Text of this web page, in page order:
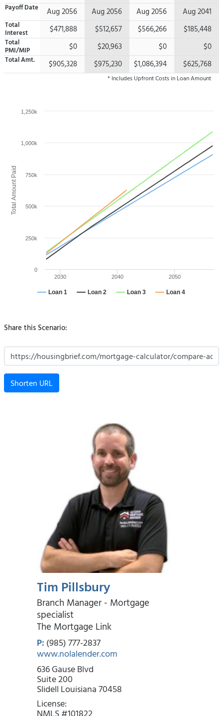
Payoff Date
Total
Interest
Total
PMI/MIP
TotalAmt.
Aug 2056
$471,888
$0
$905,328
Aug 2056
$512,657
$20,963
$975,230
Aug 2056
$566,266
$0
$1,086,394
Aug 2041
$185,448
$0
$625,768
* Includes Upfront Costs in Loan Amount
Total Amount Paid
Loan 1 Loan 2 Loan 3 Loan 4
2030 2040 2050
0
250k
500k
750k
1,000k
1,250k
Share this Scenario:
Shorten URL
Tim Pillsbury
Branch Manager - Mortgage
specialist
The Mortgage Link
P: (985) 777-2837
www.nolalender.com
636 Gause Blvd
Suite 200
Slidell Louisiana 70458
License: